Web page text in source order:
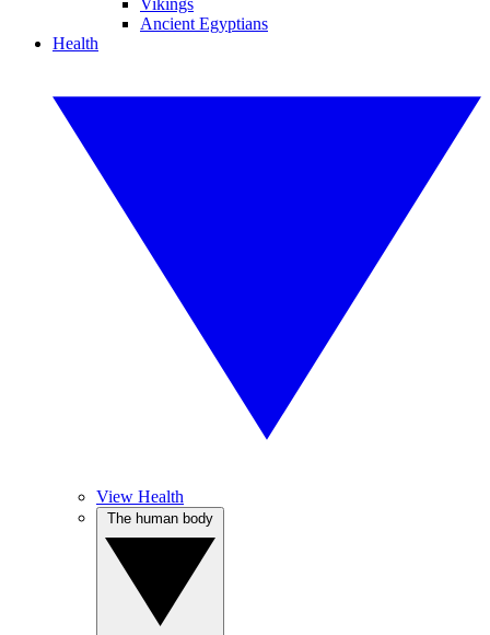
Vikings
Ancient Egyptians
Health
View Health